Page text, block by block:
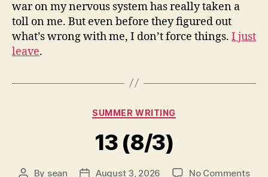
war on my nervous system has really taken a
toll on me. But even before they figured out
what’s wrong with me, I don’t force things. I just
leave.
Categories
SUMMER WRITING
13 (8/3)
Post
By sean PostAugust 3, 2026 No Commentson